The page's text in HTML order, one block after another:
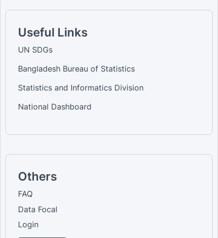
Useful Links
UN SDGs
Bangladesh Bureau of Statistics
Statistics and Informatics Division
National Dashboard
Others
FAQ
Data Focal
Login